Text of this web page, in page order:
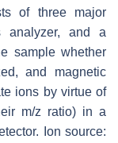
of three major
analyzer, and a
sample whether
and magnetic
ions by virtue of
m/z ratio) in a
Ion source: